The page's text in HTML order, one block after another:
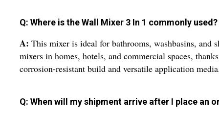
Q: Where is the Wall Mixer 3 In 1 commonly used?
A: This mixer is ideal for bathrooms, washbasins, and
mixers in homes, hotels, and commercial spaces,
corrosion-resistant build and versatile application
Q: When will my shipment arrive after I place an